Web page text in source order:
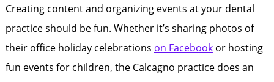
Creating content and organizing events at your dental
practice should be fun. Whether it’s sharing photos of
their office holiday celebrations on Facebookor hosting
fun events for children, the Calcagno practice does an